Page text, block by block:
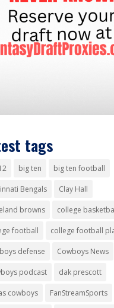
tags
big ten big ten football
Bengals Clay Hall
browns college
football college football
defense Cowboys News
podcast dak prescott
cowboys FanStreamSports